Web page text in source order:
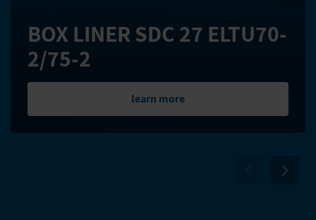
BOX LINER SDC 27 ELTU70-
2/75-2
learn more